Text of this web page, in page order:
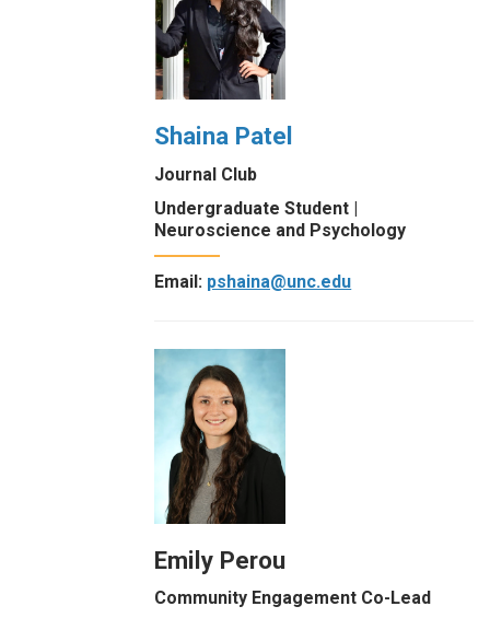
Shaina Patel
Journal Club
Undergraduate Student |
Neuroscience and Psychology
Email: pshaina@unc.edu
Emily Perou
Community Engagement Co-Lead